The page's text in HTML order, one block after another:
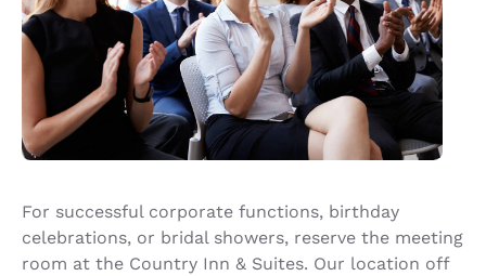
For successful corporate functions, birthday
celebrations, or bridal showers, reserve the meeting
room at the Country Inn & Suites. Our location off